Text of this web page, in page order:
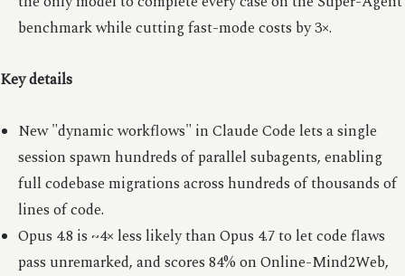
benchmark while cutting fast-mode costs by 3×.
Key details
New "dynamic workflows" in Claude Code lets a single
session spawn hundreds of parallel subagents, enabling
full codebase migrations across hundreds of thousands of
lines of code.
Opus 4.8 is ~4× less likely than Opus 4.7 to let code flaws
pass unremarked, and scores 84% on Online-Mind2Web,